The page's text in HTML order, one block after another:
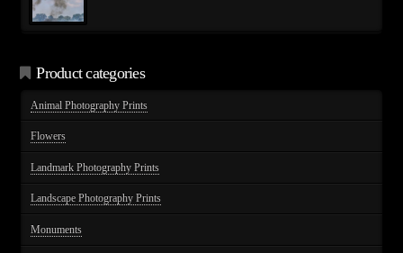
Product categories
Animal Photography Prints
Flowers
Landmark Photography Prints
Landscape Photography Prints
Monuments